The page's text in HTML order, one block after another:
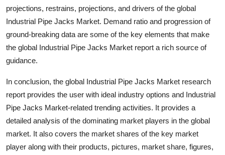
projections, restrains, projections, and drivers of the global
Industrial Pipe Jacks Market. Demand ratio and progression of
ground-breaking data are some of the key elements that make
the global Industrial Pipe Jacks Market report a rich source of
guidance.
In conclusion, the global Industrial Pipe Jacks Market research
report provides the user with ideal industry options and Industrial
Pipe Jacks Market-related trending activities. It provides a
detailed analysis of the dominating market players in the global
market. It also covers the market shares of the key market
player along with their products, pictures, market share, figures,